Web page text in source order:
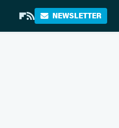
NEWSLETTER